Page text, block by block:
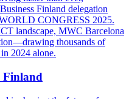
Finland delegation
CONGRESS 2025.
landscape, MWC Barcelona
thousands of
2024 alone.
Finland